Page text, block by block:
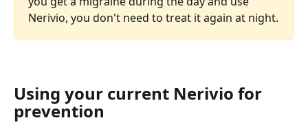
Nerivio, you don't need to treat it again at night.
Using your current Nerivio for
prevention